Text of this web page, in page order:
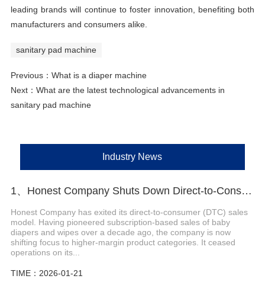
leading brands will continue to foster innovation, benefiting both
manufacturers and consumers alike.
sanitary pad machine
Previous： What is a diaper machine
Next： What are the latest technological advancements in
sanitary pad machine
Industry News
1、Honest Company Shuts Down Direct-to-Consumer (DTC) Sales Operations
Honest Company has exited its direct-to-consumer (DTC) sales
model. Having pioneered subscription-based sales of baby
diapers and wipes over a decade ago, the company is now
shifting focus to higher-margin product categories. It ceased
operations on its...
TIME：2026-01-21